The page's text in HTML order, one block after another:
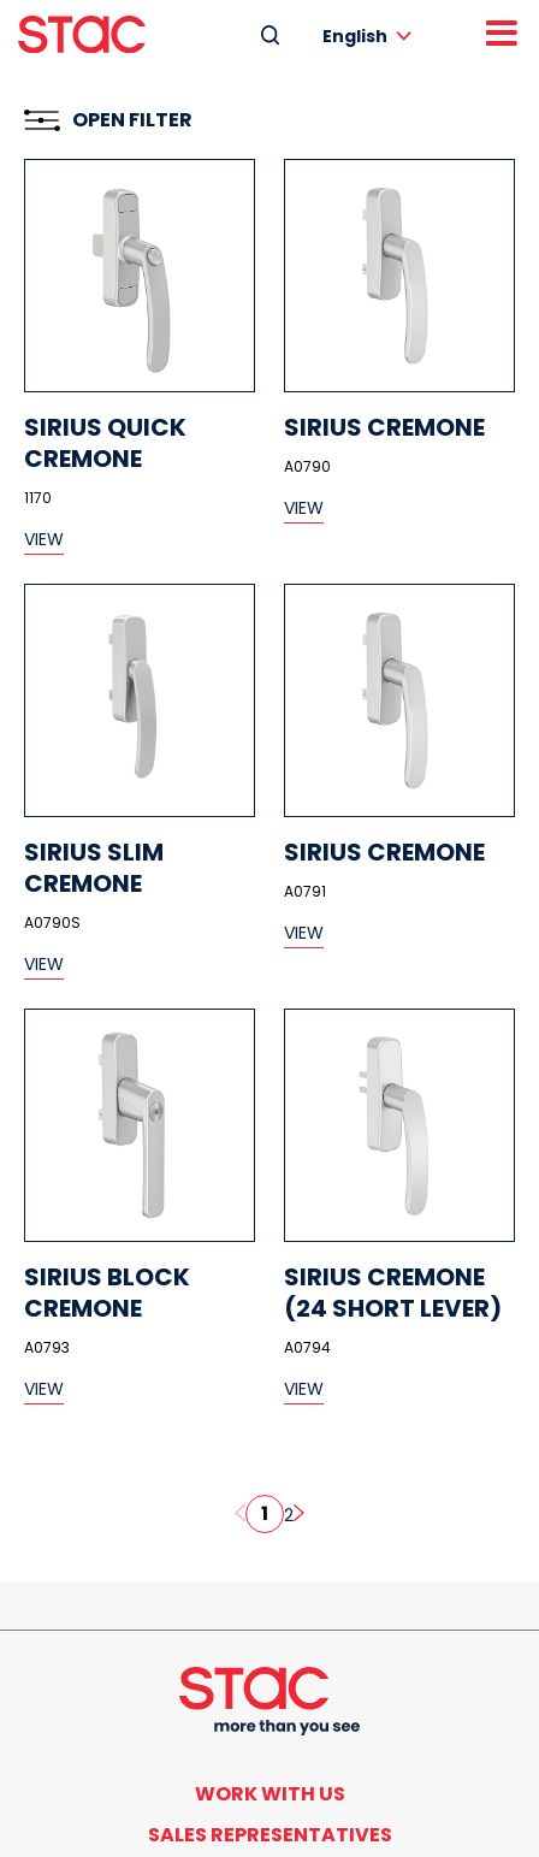
English
OPEN FILTER
SIRIUS QUICK
CREMONE
1170
VIEW
SIRIUS CREMONE
A0790
VIEW
SIRIUS SLIM
CREMONE
A0790S
VIEW
SIRIUS CREMONE
A0791
VIEW
SIRIUS BLOCK
CREMONE
A0793
VIEW
SIRIUS CREMONE
(24 SHORT LEVER)
A0794
VIEW
1 2
WORK WITH US
SALES REPRESENTATIVES